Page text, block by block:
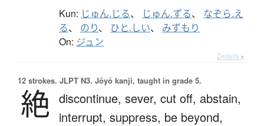
Kun: じゅん.じる、 じゅん.ずる、 なぞら.え
る、 のり、 ひと.しい、 みずもり
On: ジュン
Details ▸
12 strokes. JLPT N3. Jōyō kanji, taught in grade 5.
絶 discontinue, sever, cut off, abstain,
interrupt, suppress, be beyond,